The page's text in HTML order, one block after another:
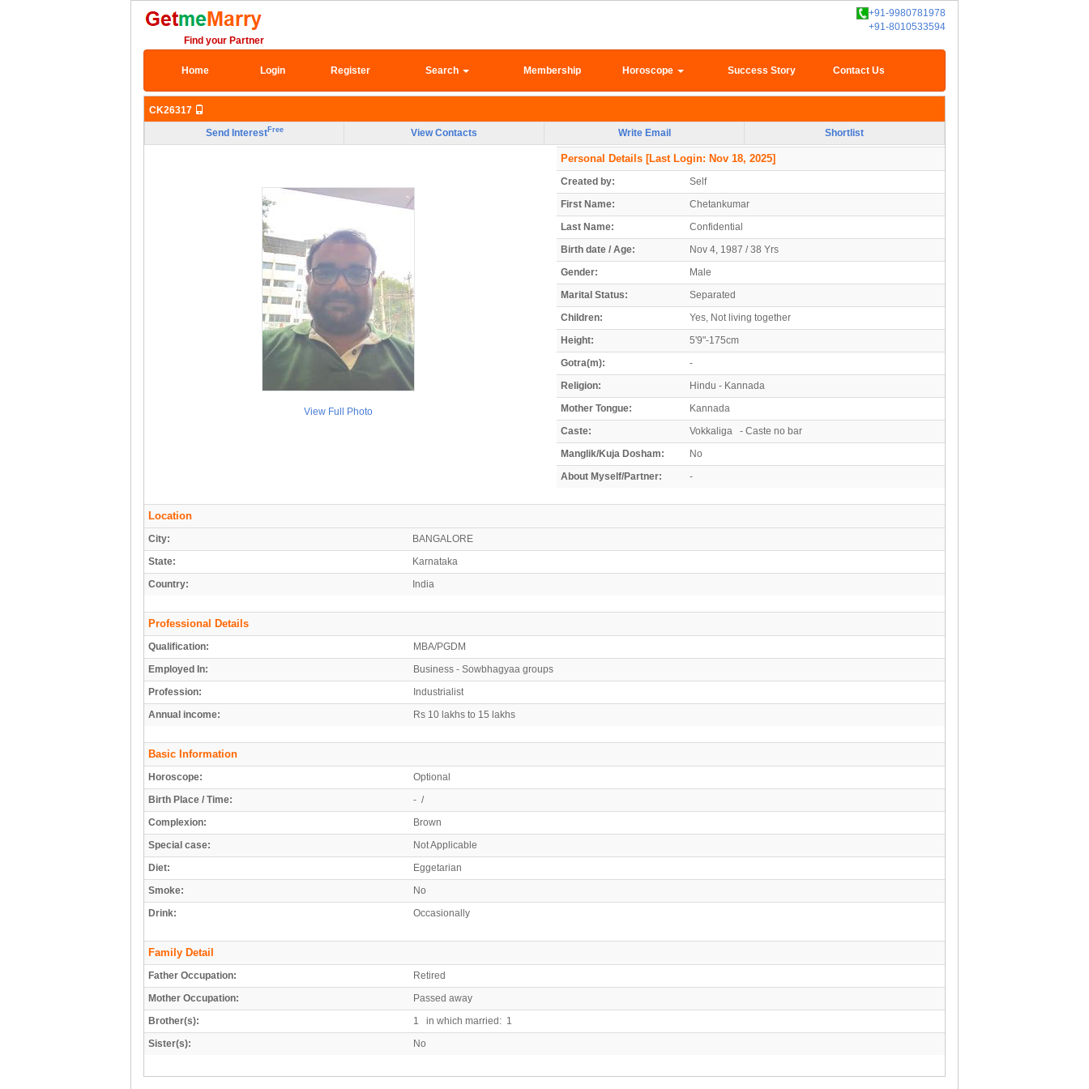
+91-9980781978
+91-8010533594
Find your Partner
Home Login Register Search Membership Horoscope Success Story Contact Us
CK26317
Send InterestFree View Contacts Write Email Shortlist
View Full Photo
Personal Details [Last Login: Nov 18, 2025]
Created by:
Self
First Name:
Chetankumar
Last Name:
Confidential
Birth date / Age:
Nov 4, 1987 / 38 Yrs
Gender:
Male
Marital Status:
Separated
Children:
Yes, Not living together
Height:
5'9"-175cm
Gotra(m):
-
Religion:
Hindu - Kannada
Mother Tongue:
Kannada
Caste:
Vokkaliga - Caste no bar
Manglik/Kuja Dosham:
No
About Myself/Partner:
-
Location
City:
BANGALORE
State:
Karnataka
Country:
India
Professional Details
Qualification:
MBA/PGDM
Employed In:
Business - Sowbhagyaa groups
Profession:
Industrialist
Annual income:
Rs 10 lakhs to 15 lakhs
Basic Information
Horoscope:
Optional
Birth Place / Time:
- /
Complexion:
Brown
Special case:
Not Applicable
Diet:
Eggetarian
Smoke:
No
Drink:
Occasionally
Family Detail
Father Occupation:
Retired
Mother Occupation:
Passed away
Brother(s):
1 in which married: 1
Sister(s):
No